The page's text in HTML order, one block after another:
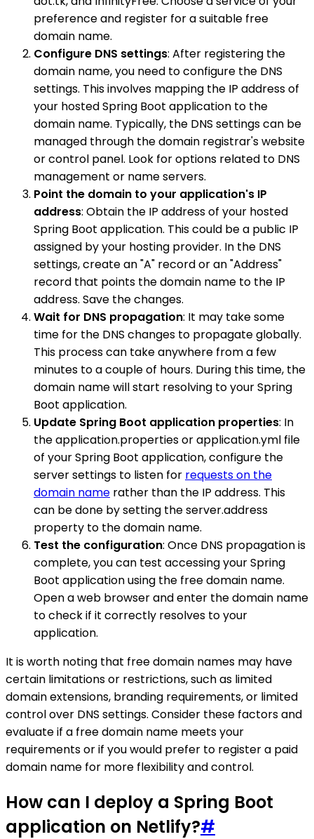
preference and register for a suitable free
domain name.
Configure DNS settings: After registering the
domain name, you need to configure the DNS
settings. This involves mapping the IP address of
your hosted Spring Boot application to the
domain name. Typically, the DNS settings can be
managed through the domain registrar's website
or control panel. Look for options related to DNS
management or name servers.
Point the domain to your application's IP
address: Obtain the IP address of your hosted
Spring Boot application. This could be a public IP
assigned by your hosting provider. In the DNS
settings, create an "A" record or an "Address"
record that points the domain name to the IP
address. Save the changes.
Wait for DNS propagation: It may take some
time for the DNS changes to propagate globally.
This process can take anywhere from a few
minutes to a couple of hours. During this time, the
domain name will start resolving to your Spring
Boot application.
Update Spring Boot application properties: In
the application.properties or application.yml file
of your Spring Boot application, configure the
server settings to listen for requests on the
domain name rather than the IP address. This
can be done by setting the server.address
property to the domain name.
Test the configuration: Once DNS propagation is
complete, you can test accessing your Spring
Boot application using the free domain name.
Open a web browser and enter the domain name
to check if it correctly resolves to your
application.
It is worth noting that free domain names may have
certain limitations or restrictions, such as limited
domain extensions, branding requirements, or limited
control over DNS settings. Consider these factors and
evaluate if a free domain name meets your
requirements or if you would prefer to register a paid
domain name for more flexibility and control.
How can I deploy a Spring Boot
application on Netlify?#